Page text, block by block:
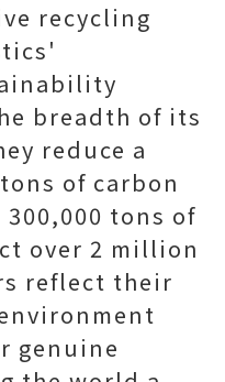
recycling
breadth of its
reduce a
of carbon
tons of
over 2 million
reflect their
genuine